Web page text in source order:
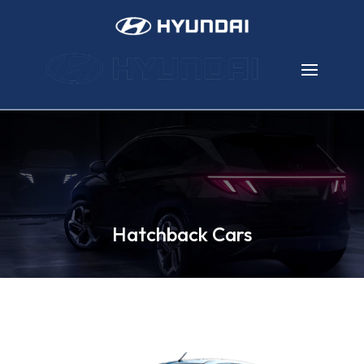
Hatchback Cars